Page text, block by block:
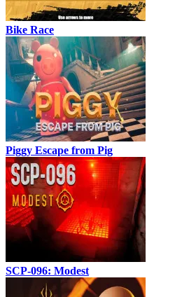
Bike Race
Piggy Escape from Pig
SCP-096: Modest